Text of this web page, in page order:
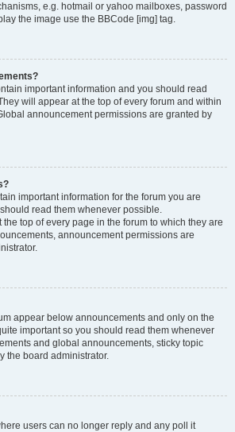
e.g. hotmail or yahoo mailboxes, password
the image use the BBCode [img] tag.
important information and you should read
will appear at the top of every forum and within
announcement permissions are granted by
important information for the forum you are
read them whenever possible.
top of every page in the forum to which they are
announcement permissions are
appear below announcements and only on the
important so you should read them whenever
and global announcements, sticky topic
the board administrator.
users can no longer reply and any poll it